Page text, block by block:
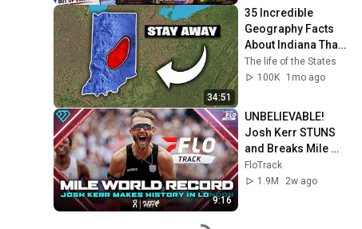
34:51
35 Incredible
Geography Facts
About Indiana That
Even Locals Don't
Know
The life of the States
100K
1mo ago
9:16
UNBELIEVABLE!
Josh Kerr STUNS
and Breaks Mile
World Record for
win at London
FloTrack
1.9M
2w ago